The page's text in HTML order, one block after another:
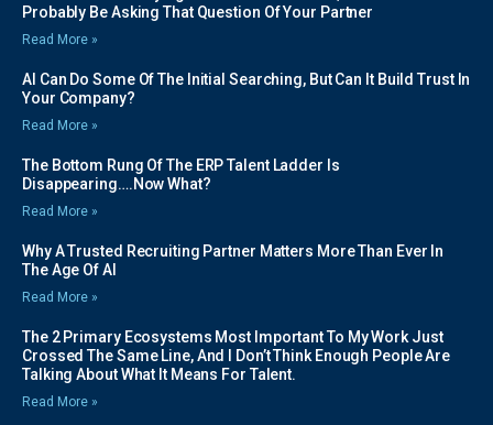
Probably Be Asking That Question Of Your Partner
Read More »
AI Can Do Some Of The Initial Searching, But Can It Build Trust In
Your Company?
Read More »
The Bottom Rung Of The ERP Talent Ladder Is
Disappearing….Now What?
Read More »
Why A Trusted Recruiting Partner Matters More Than Ever In
The Age Of AI
Read More »
The 2 Primary Ecosystems Most Important To My Work Just
Crossed The Same Line, And I Don’t Think Enough People Are
Talking About What It Means For Talent.
Read More »